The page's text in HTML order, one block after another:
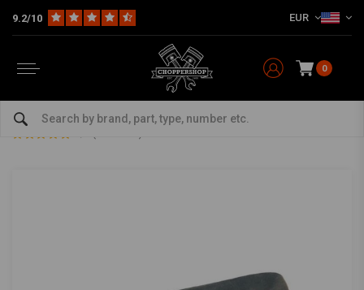
9.2/10 EUR
0
Inner Tubes
5.00/5.10 16" inner tube